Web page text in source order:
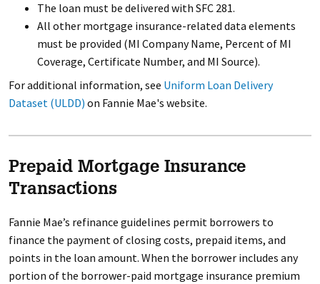
The loan must be delivered with SFC 281.
All other mortgage insurance-related data elements
must be provided (MI Company Name, Percent of MI
Coverage, Certificate Number, and MI Source).
For additional information, see Uniform Loan Delivery
Dataset (ULDD) on Fannie Mae's website.
Prepaid Mortgage Insurance
Transactions
Fannie Mae’s refinance guidelines permit borrowers to
finance the payment of closing costs, prepaid items, and
points in the loan amount. When the borrower includes any
portion of the borrower-paid mortgage insurance premium